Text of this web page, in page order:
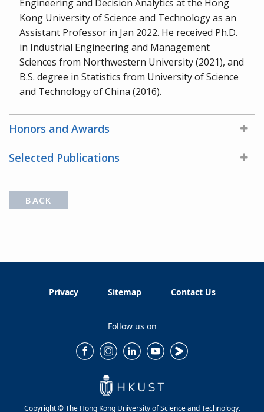
Engineering and Decision Analytics at the Hong
Kong University of Science and Technology as an
Assistant Professor in Jan 2022. He received Ph.D.
in Industrial Engineering and Management
Sciences from Northwestern University (2021), and
B.S. degree in Statistics from University of Science
and Technology of China (2016).
Honors and Awards
Selected Publications
BACK
Privacy Sitemap Contact Us
Follow us on
Copyright © The Hong Kong University of Science and Technology.